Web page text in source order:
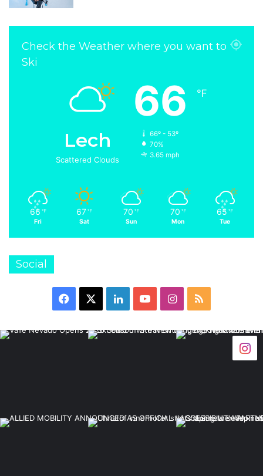
Check the Weather where you want to
Ski
Lech
Scattered Clouds
66 ℉
66º - 53º
70%
3.65 mph
66 ℉
Fri
67 ℉
Sat
70 ℉
Sun
70 ℉
Mon
65 ℉
Tue
Social
Facebook LinkedInYouTubeInstagram
RSS